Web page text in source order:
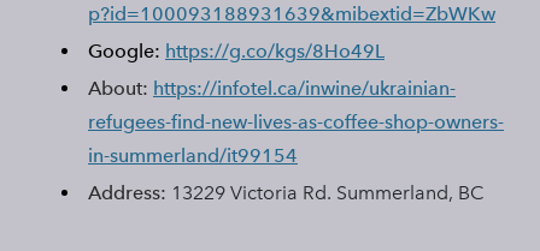
p?id=100093188931639&mibextid=ZbWKw
Google: https://g.co/kgs/8Ho49L
About: https://infotel.ca/inwine/ukrainian-
refugees-find-new-lives-as-coffee-shop-owners-
in-summerland/it99154
Address: 13229 Victoria Rd. Summerland, BC